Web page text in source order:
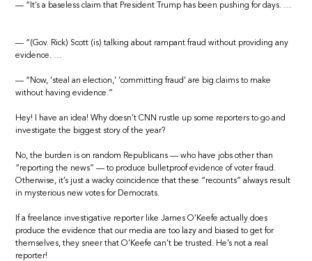
— “It’s a baseless claim that President Trump has been pushing for days. …
— “(Gov. Rick) Scott (is) talking about rampant fraud without providing any
evidence. …
— “Now, ‘steal an election,’ ‘committing fraud’ are big claims to make
without having evidence.”
Hey! I have an idea! Why doesn’t CNN rustle up some reporters to go and
investigate the biggest story of the year?
No, the burden is on random Republicans — who have jobs other than
“reporting the news” — to produce bulletproof evidence of voter fraud.
Otherwise, it’s just a wacky coincidence that these “recounts” always result
in mysterious new votes for Democrats.
If a freelance investigative reporter like James O’Keefe actually does
produce the evidence that our media are too lazy and biased to get for
themselves, they sneer that O’Keefe can’t be trusted. He’s not a real
reporter!